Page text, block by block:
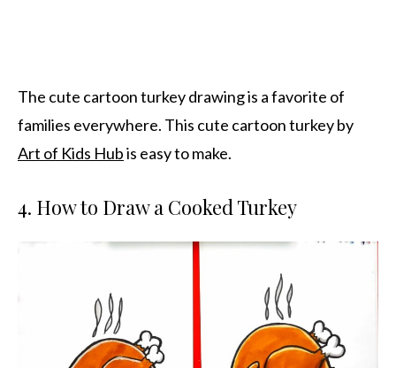
The cute cartoon turkey drawing is a favorite of
families everywhere. This cute cartoon turkey by
Art of Kids Hubis easy to make.
4. How to Draw a Cooked Turkey